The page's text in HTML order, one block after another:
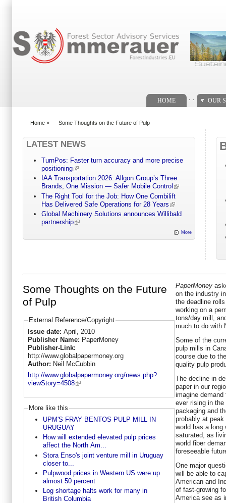
HOME OUR
Home » Some Thoughts on the Future of Pulp
LATEST NEWS
TurnPos: Faster turn accuracy and more precise
positioning
IAA Transportation 2026: Allgon Group’s Three
Brands, One Mission — Safer Mobile Control
The Right Tool for the Job: How One Combilift
Has Delivered Safe Operations for 28 Years
Global Machinery Solutions announces Willibald
partnership
More
Some Thoughts on the Future
of Pulp
External Reference/Copyright
Issue date: April, 2010
Publisher Name: PaperMoney
Publisher-Link:
http://www.globalpapermoney.org
Author: Neil McCubbin
http://www.globalpapermoney.org/news.php?
viewStory=4508
More like this
UPM'S FRAY BENTOS PULP MILL IN
URUGUAY
How will extended elevated pulp prices
affect the North Am...
Stora Enso's joint venture mill in Uruguay
closer to...
Pulpwood prices in Western US were up
almost 50 percent
Log shortage halts work for many in
British Columbia
PaperMoney
on the industry
the deadline
working on a
tons/day mill,
much to do with
Some of the
pulp mills in
course due to
quality pulp
The decline in
paper in our
imagine
ever rising in the
packaging and
probably at
world has a long
saturated, as
world fiber
foreseeable
One major
will be able to
American and
of fast-growing
America see as